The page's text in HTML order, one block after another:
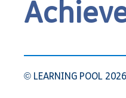
© LEARNING POOL 2026